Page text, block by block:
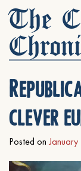
The
clever
Posted on